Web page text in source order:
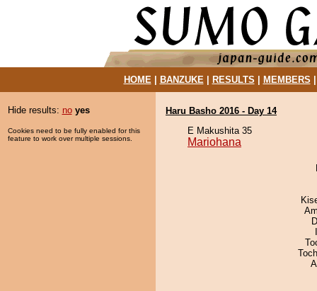
HOME| BANZUKE| RESULTS MEMBERS
Hide results: no yes
Cookies need to be fully enabled for this
feature to work over multiple sessions.
Haru Basho 2016 - Day 14
E Makushita 35
Mariohana